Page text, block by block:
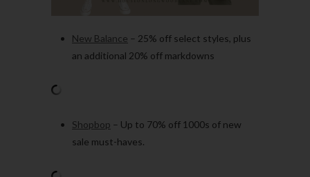
New Balance – 25% off select styles, plus
an additional 20% off markdowns
Shopbop – Up to 70% off 1000s of new
sale must-haves.